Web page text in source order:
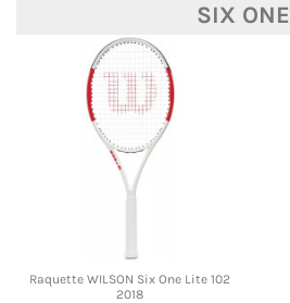
SIX ONE
Raquette WILSON Six One Lite 102
2018